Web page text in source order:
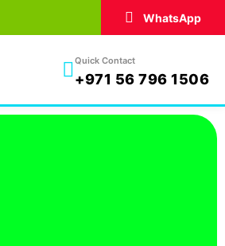
WhatsApp
Quick Contact
+971 56 796 1506